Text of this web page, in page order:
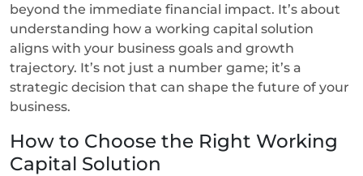
beyond the immediate financial impact. It’s about
understanding how a working capital solution
aligns with your business goals and growth
trajectory. It’s not just a number game; it’s a
strategic decision that can shape the future of your
business.
How to Choose the Right Working
Capital Solution